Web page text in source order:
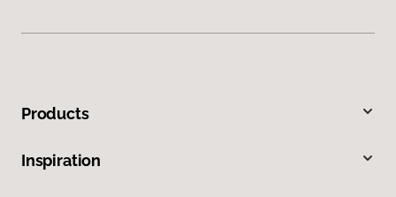
Products
Inspiration